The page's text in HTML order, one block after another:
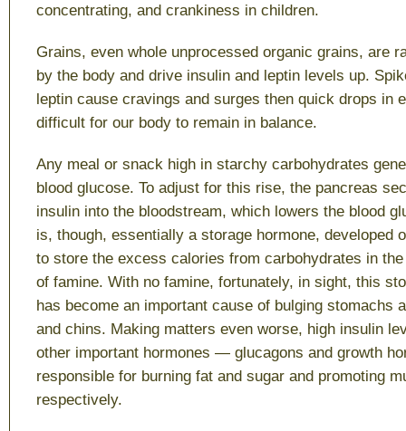
concentrating, and crankiness in children.
Grains, even whole unprocessed organic grains, are
by the body and drive insulin and leptin levels up.
leptin cause cravings and surges then quick drops in
difficult for our body to remain in balance.
Any meal or snack high in starchy carbohydrates
blood glucose. To adjust for this rise, the pancreas
insulin into the bloodstream, which lowers the blood
is, though, essentially a storage hormone, developed
to store the excess calories from carbohydrates in
of famine. With no famine, fortunately, in sight, this
has become an important cause of bulging stomachs
and chins. Making matters even worse, high insulin
other important hormones — glucagons and growth
responsible for burning fat and sugar and promoting
respectively.